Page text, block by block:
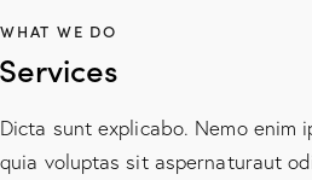
WHAT WE DO
Services
Dicta sunt explicabo. Nemo enim
quia voluptas sit aspernaturaut